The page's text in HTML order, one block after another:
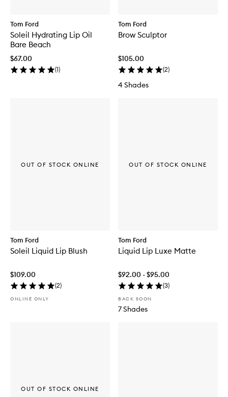
Tom Ford
Soleil Hydrating Lip Oil
Bare Beach
$67.00
(1)
Tom Ford
Brow Sculptor
$105.00
(2)
4 Shades
Tom Ford
Soleil Liquid Lip Blush
$109.00
(2)
ONLINE ONLY
OUT OF STOCK ONLINE
Tom Ford
Liquid Lip Luxe Matte
$92.00 - $95.00
(3)
BACK SOON
7 Shades
OUT OF STOCK ONLINE
OUT OF STOCK ONLINE